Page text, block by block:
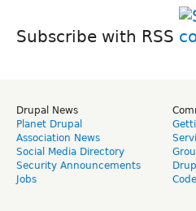
Subscribe with RSS
Drupal News
Planet Drupal
Association News
Social Media Directory
Security Announcements
Jobs